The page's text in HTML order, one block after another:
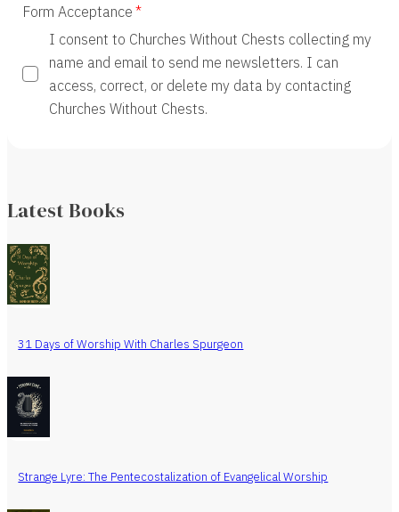
Form Acceptance
I consent to Churches Without Chests collecting my
name and email to send me newsletters. I can
access, correct, or delete my data by contacting
Churches Without Chests.
Latest Books
31 Days of Worship With Charles Spurgeon
Strange Lyre: The Pentecostalization of Evangelical Worship